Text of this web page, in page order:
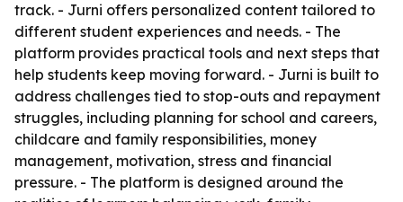
track. - Jurni offers personalized content tailored to
different student experiences and needs. - The
platform provides practical tools and next steps that
help students keep moving forward. - Jurni is built to
address challenges tied to stop-outs and repayment
struggles, including planning for school and careers,
childcare and family responsibilities, money
management, motivation, stress and financial
pressure. - The platform is designed around the